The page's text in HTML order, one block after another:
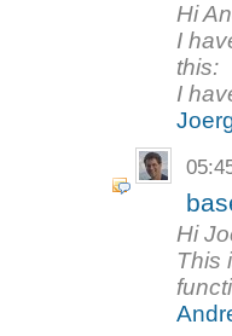
Hi
I
this:
I
Hi
This